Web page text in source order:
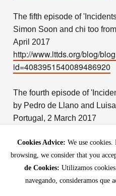
The fifth episode of
Simon Soon and chi too
April 2017
http://www.lttds.org/blog/
id=4083951540089486920
The fourth episode of
by Pedro de Llano and
Portugal, 2 March 2017
id=4185860148466062617
The third episode of
Yu JI and Xiao Kaiyu
Cookies Advice: We use
browsing, we consider that you
de Cookies: Utilizamos
navegando, consideramos que